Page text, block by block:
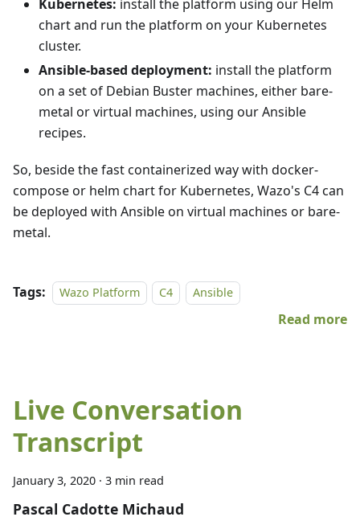
Kubernetes: install the platform using our Helm
chart and run the platform on your Kubernetes
cluster.
Ansible-based deployment: install the platform
on a set of Debian Buster machines, either bare-
metal or virtual machines, using our Ansible
recipes.
So, beside the fast containerized way with docker-
compose or helm chart for Kubernetes, Wazo's C4 can
be deployed with Ansible on virtual machines or bare-
metal.
Tags: Wazo Platform C4 Ansible
Read more
Live Conversation
Transcript
January 3, 2020 · 3 min read
Pascal Cadotte Michaud